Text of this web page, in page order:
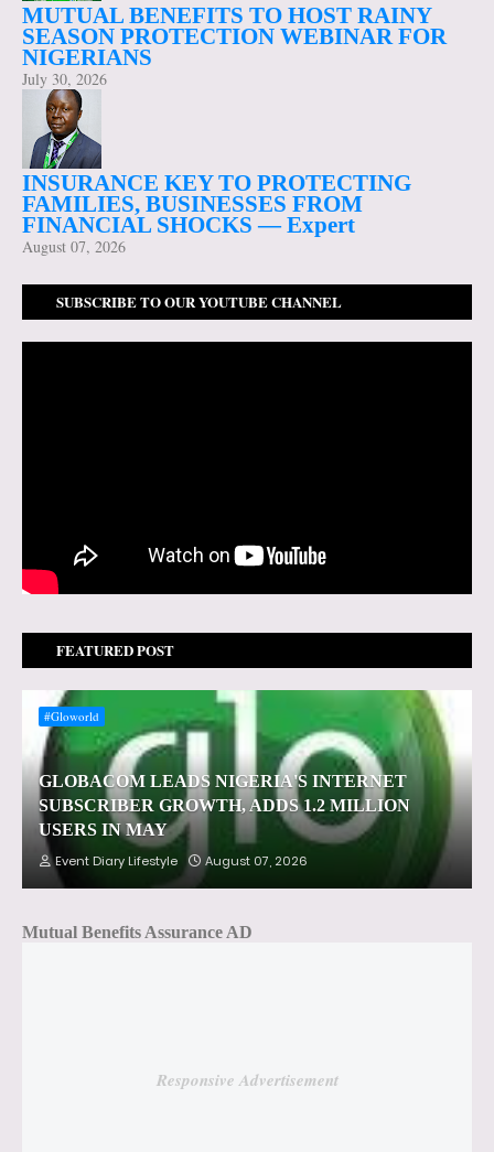
MUTUAL BENEFITS TO HOST RAINY
SEASON PROTECTION WEBINAR FOR
NIGERIANS
July 30, 2026
INSURANCE KEY TO PROTECTING
FAMILIES, BUSINESSES FROM
FINANCIAL SHOCKS — Expert
August 07, 2026
SUBSCRIBE TO OUR YOUTUBE CHANNEL
FEATURED POST
#Gloworld
GLOBACOM LEADS NIGERIA'S INTERNET
SUBSCRIBER GROWTH, ADDS 1.2 MILLION
USERS IN MAY
Event Diary Lifestyle August 07, 2026
Mutual Benefits Assurance AD
Responsive Advertisement